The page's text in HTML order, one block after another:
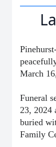
March
Funeral
23, 2024
buried
Family